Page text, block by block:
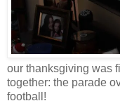
our thanksgiving was
together: the parade
football!